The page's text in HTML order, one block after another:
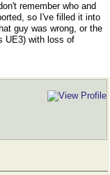
remember who and
so I've filled it into
guy was wrong, or the
UE3) with loss of